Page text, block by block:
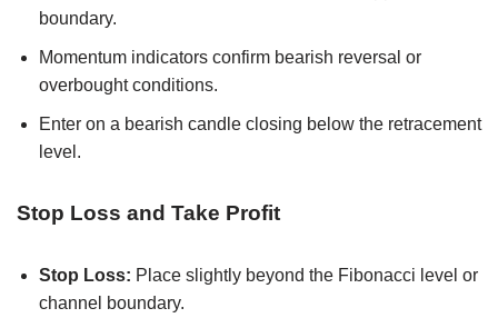
boundary.
Momentum indicators confirm bearish reversal or
overbought conditions.
Enter on a bearish candle closing below the retracement
level.
Stop Loss and Take Profit
Stop Loss: Place slightly beyond the Fibonacci level or
channel boundary.